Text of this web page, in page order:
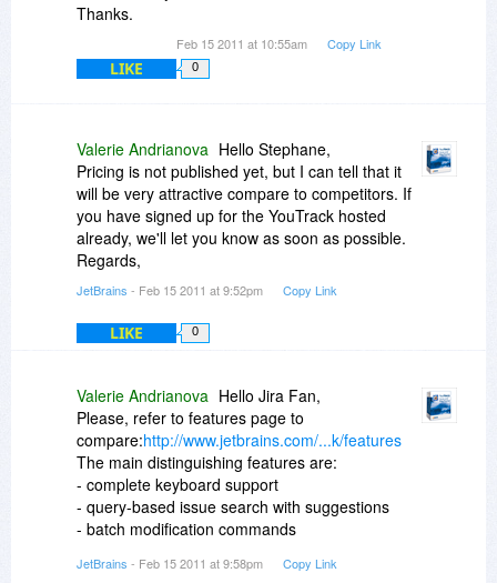
Thanks.
Feb 15 2011 at 10:55am Copy Link
LIKE 0
Valerie Andrianova Hello Stephane,
Pricing is not published yet, but I can tell that it
will be very attractive compare to competitors. If
you have signed up for the YouTrack hosted
already, we'll let you know as soon as possible.
Regards,
JetBrains - Feb 15 2011 at 9:52pm Copy Link
LIKE 0
Valerie Andrianova Hello Jira Fan,
Please, refer to features page to
compare:http://www.jetbrains.com/...k/features
The main distinguishing features are:
- complete keyboard support
- query-based issue search with suggestions
- batch modification commands
JetBrains - Feb 15 2011 at 9:58pm Copy Link